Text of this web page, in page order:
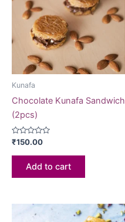
Kunafa
Chocolate Kunafa Sandwich
(2pcs)
Rated
out
₹150.00
Add to cart